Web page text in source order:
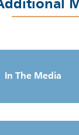
In The Media